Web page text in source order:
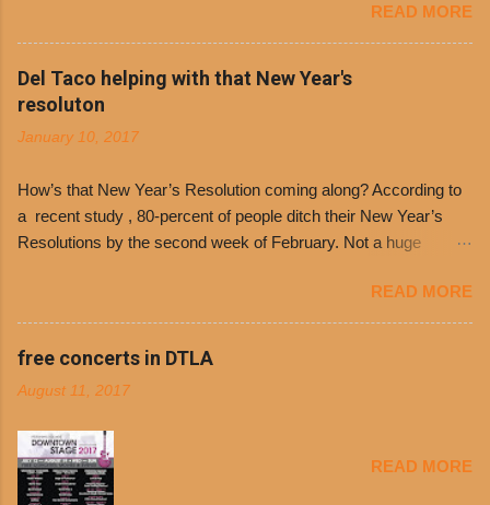
free. It’s become more and more popular and
the day many have waited for is finally here,
Philippe’s will host the seventh annual Free Chili
Day. The first 500 customers at Philippe’s on
receive a voucher for a free cup of Dolores chili,
receive a voucher at one of the two main
entrances upon arriving to the restaurant. They
can then use that at the counter to get a free cup
shredded cheddar cheese, or onions. Dolores
Chili and Philippe’s have a relationship built upon
time. The 1970’s is where it all began and
Dolores Chili is still sold exclusively at
READ MORE
Del Taco helping with that New Year's
resoluton
January 10, 2017
How’s that New Year’s Resolution coming along? According to
a recent study , 80-percent of people ditch their New Year’s
Resolutions by the second week of February. Not a huge
busy schedules, and let’s face it, sometimes we’re just bored
with the blandness of it all! There are only so many days can
you eat boiled chicken and brown rice! But with tons of fresh,
convenience of a Del Taco drive-thru, you can satisfy your
convenient, inexpensive everyday menu options – including
salads, tacos and bowls –that won’t tip the scale or break the
READ MORE
free concerts in DTLA
August 11, 2017
READ MORE